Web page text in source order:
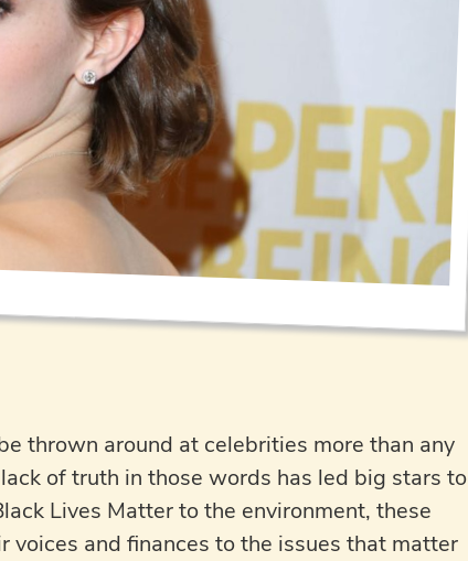
thrown around at celebrities more than any
of truth in those words has led big stars to
Lives Matter to the environment, these
and finances to the issues that matter